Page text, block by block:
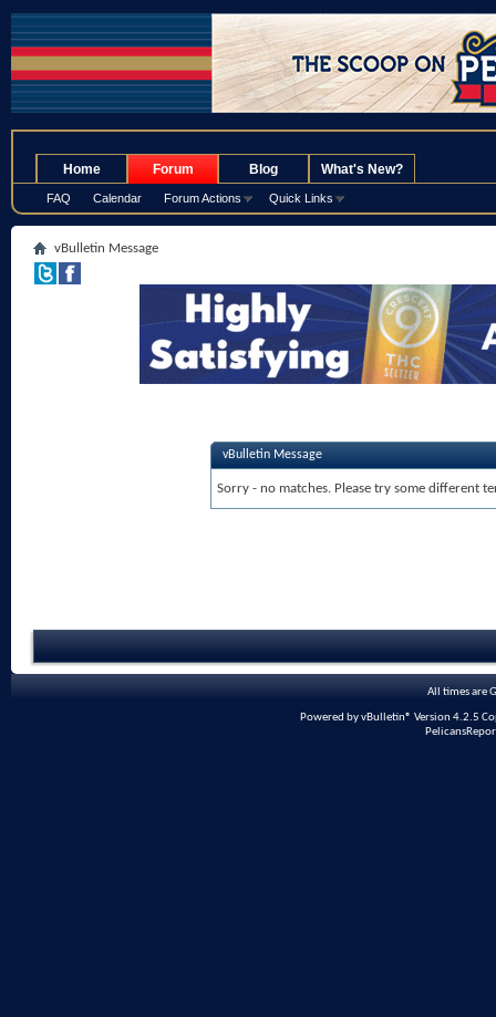
Home Forum
FAQ Calendar Forum Actions Quick Links
Blog What's New?
vBulletin Message
vBulletin Message
Sorry - no matches. Please try some different
All times are
Powered by vBulletin® Version 4.2.5